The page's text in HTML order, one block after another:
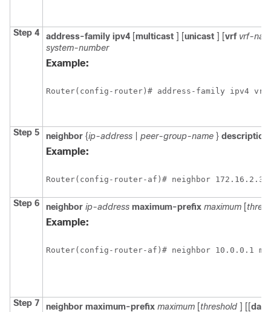
Step 4 address-family ipv4 [multicast ] [unicast ] [vrf vrf-
system-number
Example:
Router(config-router)# address-family ipv4 vrf
Step 5 neighbor {ip-address peer-group-name } description
Example:
Router(config-router-af)# neighbor 172.16.2.3
Step 6 neighbor ip-address maximum-prefix maximum [
Example:
Router(config-router-af)# neighbor 10.0.0.1
Step 7 neighbor maximum-prefix maximum [threshold ] [[